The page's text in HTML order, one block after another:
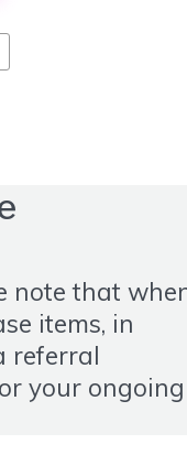
note that
items, in
referral
your ongoing